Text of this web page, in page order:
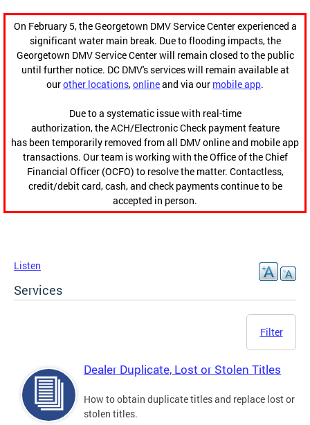
On February 5, the Georgetown DMV Service Center experienced a
significant water main break. Due to flooding impacts, the
Georgetown DMV Service Center will remain closed to the public
until further notice. DC DMV's services will remain available at
ourother locations,onlineand via our mobile app.
Due to a systematic issue with real-time
authorization, the ACH/Electronic Check payment feature
has been temporarily removed from all DMV online and mobile app
transactions. Our team is working with the Office of the Chief
Financial Officer (OCFO) to resolve the matter. Contactless,
credit/debit card, cash, and check payments continue to be
accepted in person.
Listen
Services
Filter
Dealer Duplicate, Lost or Stolen Titles
How to obtain duplicate titles and replace lost or
stolen titles.